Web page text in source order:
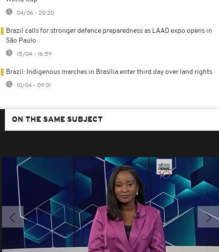
04/06 - 20:20
Brazil calls for stronger defence preparedness as LAAD expo opens in
São Paulo
15/04 - 16:59
Brazil: Indigenous marches in Brasília enter third day over land rights
10/04 - 09:01
ON THE SAME SUBJECT